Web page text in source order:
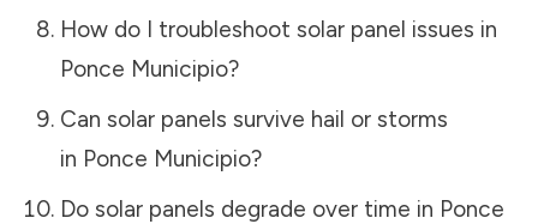
How do I troubleshoot solar panel issues in
Ponce Municipio?
Can solar panels survive hail or storms
in Ponce Municipio?
Do solar panels degrade over time in Ponce